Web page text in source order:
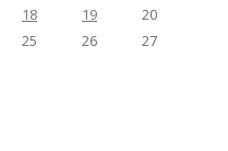
18 19
20
25 26
27